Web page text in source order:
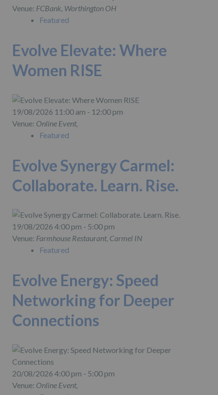
Venue: FCBank, Worthington OH
Featured
Evolve Elevate: Where
Women RISE
19/08/2026 11:00 am - 12:00 pm
Venue: Online Event,
Featured
Evolve Synergy Carmel:
Collaborate. Learn. Rise.
19/08/2026 4:00 pm - 5:00 pm
Venue: Farmhouse Restaurant, Carmel IN
Featured
Evolve Energy: Speed
Networking for Deeper
Connections
20/08/2026 4:00 pm - 5:00 pm
Venue: Online Event,